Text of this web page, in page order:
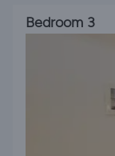
Bedroom 3